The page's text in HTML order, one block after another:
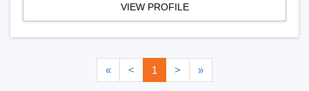
VIEW PROFILE
« < 1 > »